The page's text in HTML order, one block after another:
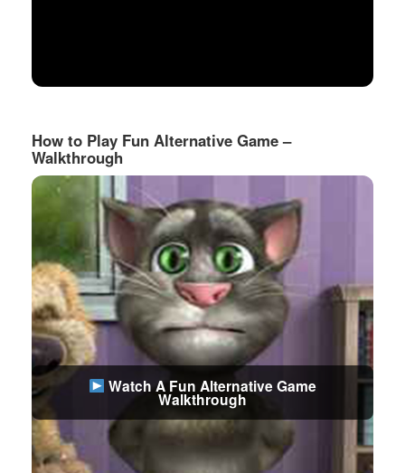
How to Play Fun Alternative Game –
Walkthrough
Watch A Fun Alternative Game
Walkthrough